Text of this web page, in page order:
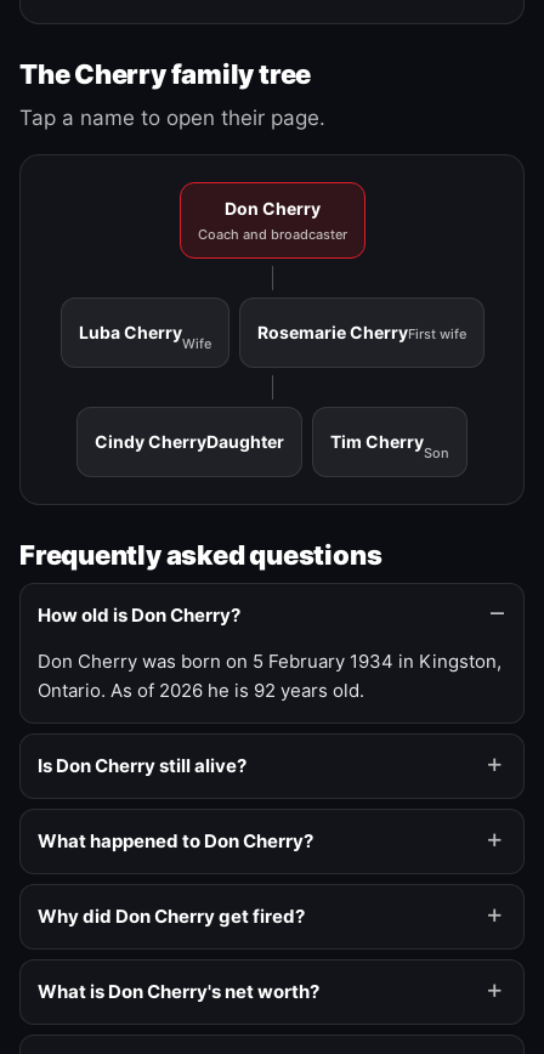
The Cherry family tree
Tap a name to open their page.
Don Cherry
Coach and broadcaster
Luba Cherry
Wife
Rosemarie CherryFirst wife
Cindy CherryDaughter Tim Cherry
Son
Frequently asked questions
How old is Don Cherry?
Don Cherry was born on 5 February 1934 in Kingston,
Ontario. As of 2026 he is 92 years old.
Is Don Cherry still alive?
What happened to Don Cherry?
Why did Don Cherry get fired?
What is Don Cherry's net worth?